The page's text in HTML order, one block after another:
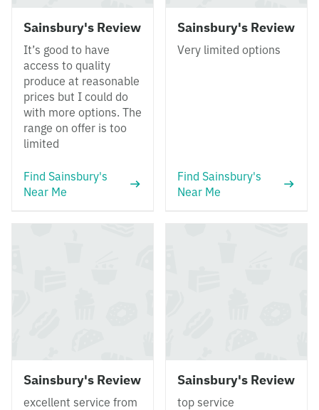
Sainsbury's Review
It’s good to have
access to quality
produce at reasonable
prices but I could do
with more options. The
range on offer is too
limited
Find Sainsbury's
Near Me
Sainsbury's Review
Very limited options
Find Sainsbury's
Near Me
Sainsbury's Review
excellent service from
Sainsbury's Review
top service